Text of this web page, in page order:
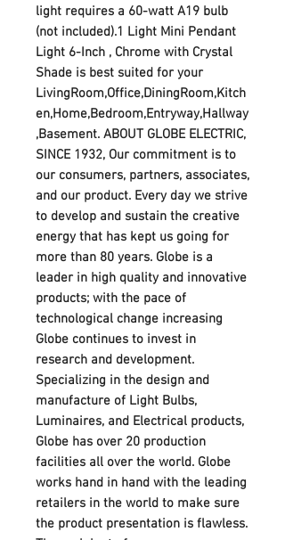
light requires a 60-watt A19 bulb
(not included).1 Light Mini Pendant
Light 6-Inch , Chrome with Crystal
Shade is best suited for your
LivingRoom,Office,DiningRoom,Kitch
en,Home,Bedroom,Entryway,Hallway
,Basement. ABOUT GLOBE ELECTRIC,
SINCE 1932, Our commitment is to
our consumers, partners, associates,
and our product. Every day we strive
to develop and sustain the creative
energy that has kept us going for
more than 80 years. Globe is a
leader in high quality and innovative
products; with the pace of
technological change increasing
Globe continues to invest in
research and development.
Specializing in the design and
manufacture of Light Bulbs,
Luminaires, and Electrical products,
Globe has over 20 production
facilities all over the world. Globe
works hand in hand with the leading
retailers in the world to make sure
the product presentation is flawless.